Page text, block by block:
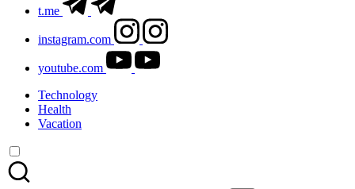
t.me
instagram.com
youtube.com
Technology
Health
Vacation